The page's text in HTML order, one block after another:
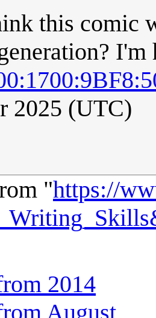
this comic
2025 (UTC)
"https://
2014
August